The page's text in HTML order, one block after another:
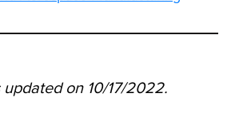
on 10/17/2022.